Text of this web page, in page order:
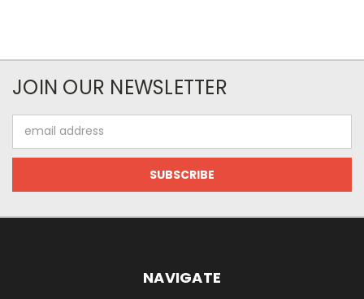
JOIN OUR NEWSLETTER
Address
NAVIGATE